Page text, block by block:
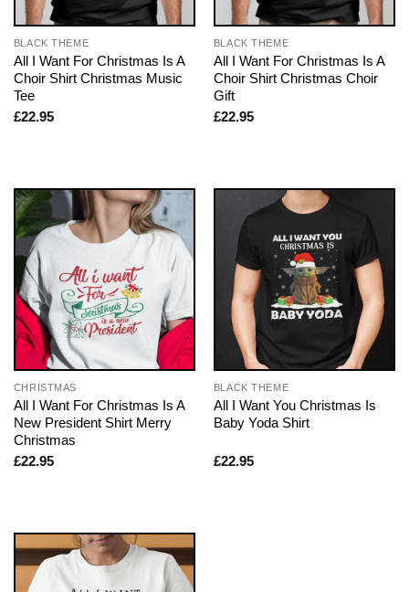
BLACK THEME
All I Want For Christmas Is A
Choir Shirt Christmas Music
Tee
£22.95
BLACK THEME
All I Want For Christmas Is A
Choir Shirt Christmas Choir
Gift
£22.95
CHRISTMAS
All I Want For Christmas Is A
New President Shirt Merry
Christmas
£22.95
BLACK THEME
All I Want You Christmas Is
Baby Yoda Shirt
£22.95